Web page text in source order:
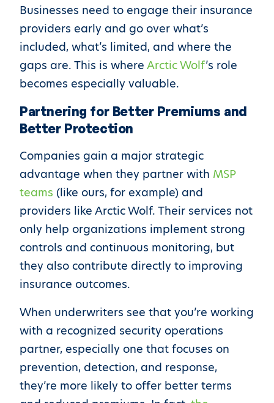
Businesses need to engage their insurance
providers early and go over what’s
included, what’s limited, and where the
gaps are. This is where Arctic Wolf’s role
becomes especially valuable.
Partnering for Better Premiums and
Better Protection
Companies gain a major strategic
advantage when they partner with MSP
teams (like ours, for example) and
providers like Arctic Wolf. Their services not
only help organizations implement strong
controls and continuous monitoring, but
they also contribute directly to improving
insurance outcomes.
When underwriters see that you’re working
with a recognized security operations
partner, especially one that focuses on
prevention, detection, and response,
they’re more likely to offer better terms